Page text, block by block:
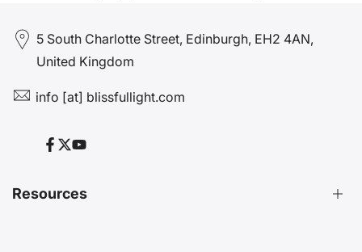
5 South Charlotte Street, Edinburgh, EH2 4AN,
United Kingdom
info [at] blissfullight.com
Facebook
Twitter
YouTube
Resources